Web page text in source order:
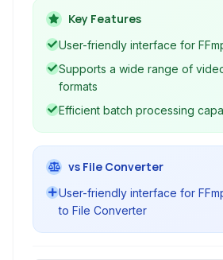
Windows and Linux systems,
formats like MPEG, AVI, and
Key Features
User-friendly interface for
Supports a wide range of
formats
Efficient batch processing
vs File Converter
User-friendly interface for
to File Converter